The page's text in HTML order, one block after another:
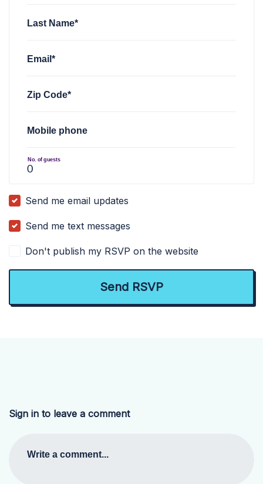
Last Name*
Email*
Zip Code*
Mobile phone
No. of guests
Send me email updates
Send me text messages
Don't publish my RSVP on the website
Sign in to leave a comment
Write a comment...